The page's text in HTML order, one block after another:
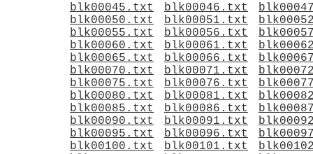
blk00045.txt
blk00046.txt
blk00050.txt
blk00051.txt
blk00055.txt
blk00056.txt
blk00060.txt
blk00061.txt
blk00065.txt
blk00066.txt
blk00070.txt
blk00071.txt
blk00075.txt
blk00076.txt
blk00080.txt
blk00081.txt
blk00085.txt
blk00086.txt
blk00090.txt
blk00091.txt
blk00095.txt
blk00096.txt
blk00100.txt
blk00101.txt